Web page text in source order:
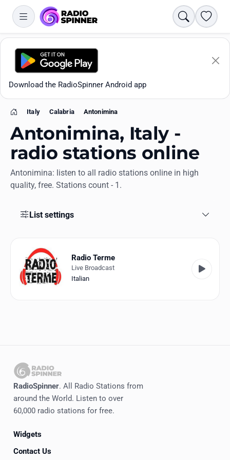
Search
Download the RadioSpinner Android app
Apps
Locations
Genres
English
RadioSpinner
Home
Italy Calabria Antonimina
Antonimina, Italy -
radio stations online
Antonimina: listen to all radio stations online in high
quality, free. Stations count - 1.
List settings
Radio Terme
Live Broadcast
Italian
RadioSpinner. All Radio Stations from
around the World. Listen to over
60,000 radio stations for free.
Widgets
Contact Us